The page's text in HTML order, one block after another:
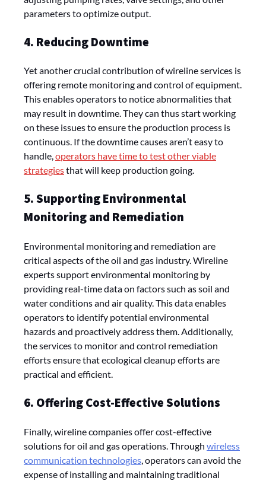
parameters to optimize output.
4. Reducing Downtime
Yet another crucial contribution of wireline services is
offering remote monitoring and control of equipment.
This enables operators to notice abnormalities that
may result in downtime. They can thus start working
on these issues to ensure the production process is
continuous. If the downtime causes aren’t easy to
handle,operators have time to test other viable
strategiesthat will keep production going.
5. Supporting Environmental
Monitoring and Remediation
Environmental monitoring and remediation are
critical aspects of the oil and gas industry. Wireline
experts support environmental monitoring by
providing real-time data on factors such as soil and
water conditions and air quality. This data enables
operators to identify potential environmental
hazards and proactively address them. Additionally,
the services to monitor and control remediation
efforts ensure that ecological cleanup efforts are
practical and efficient.
6. Offering Cost-Effective Solutions
Finally, wireline companies offer cost-effective
solutions for oil and gas operations. Through wireless
communication technologies , operators can avoid the
expense of installing and maintaining traditional